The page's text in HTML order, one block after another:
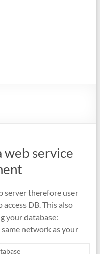
web service
server therefore user
DB. This also
your database:
network as your